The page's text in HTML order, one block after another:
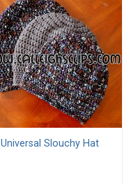
Universal Slouchy Hat